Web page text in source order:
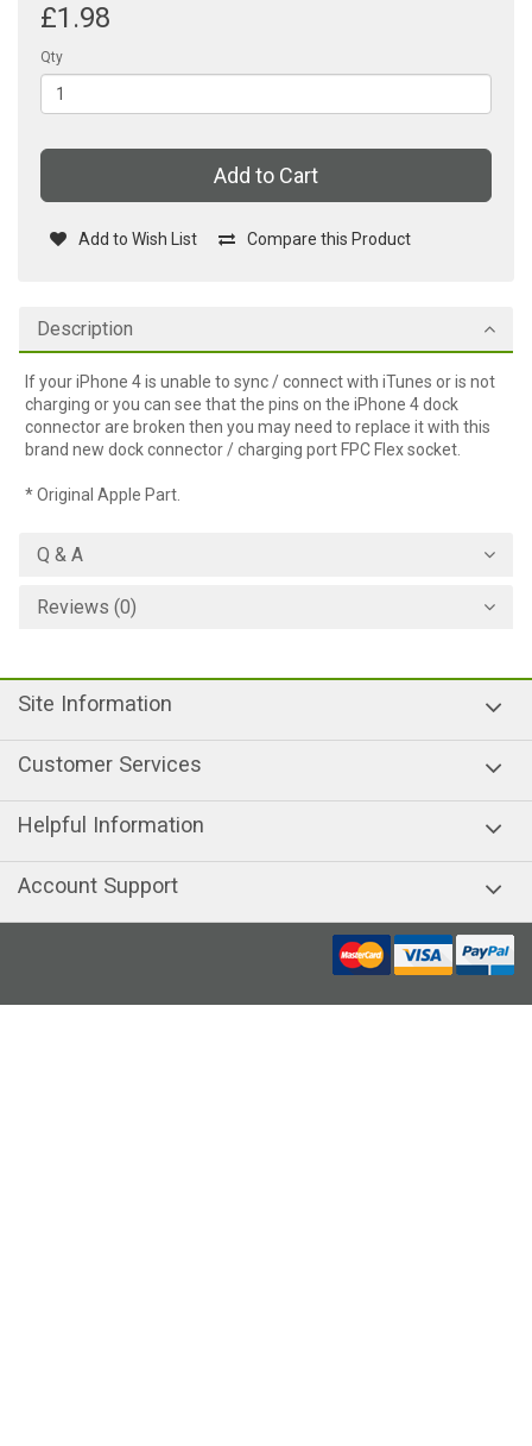
£1.98
Qty
Add to Cart
Add to Wish List Compare this Product
Description
If your iPhone 4 is unable to sync / connect with iTunes or is not
charging or you can see that the pins on the iPhone 4 dock
connector are broken then you may need to replace it with this
brand new dock connector / charging port FPC Flex socket.
* Original Apple Part.
Q & A
Reviews (0)
Site Information
Customer Services
Helpful Information
Account Support